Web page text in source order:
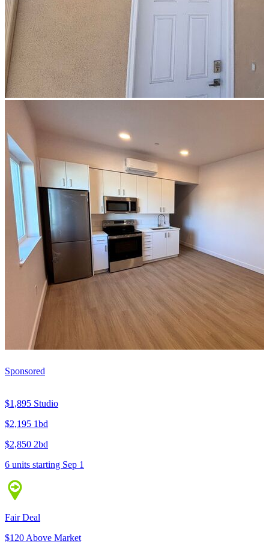
Sponsored
$1,895 Studio
$2,195 1bd
$2,850 2bd
6 units starting Sep 1
Fair Deal
$120 Above Market